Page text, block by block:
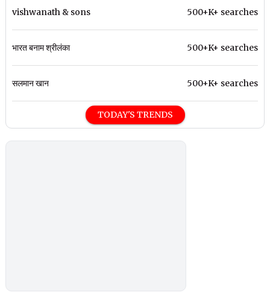
vishwanath & sons 500+K+ searches
भारत बनाम श्रीलंका 500+K+ searches
सलमान खान 500+K+ searches
TODAY'S TRENDS